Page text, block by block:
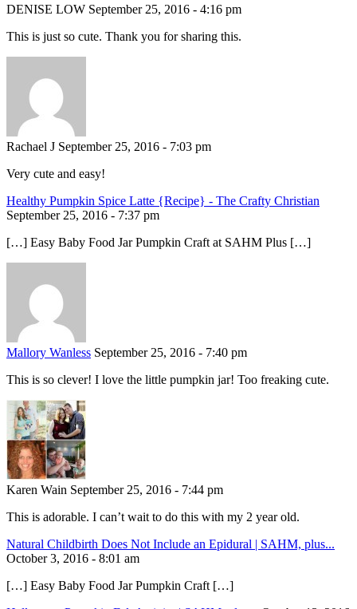
DENISE LOW September 25, 2016 - 4:16 pm
This is just so cute. Thank you for sharing this.
Rachael J September 25, 2016 - 7:03 pm
Very cute and easy!
Healthy Pumpkin Spice Latte {Recipe} - The Crafty Christian
September 25, 2016 - 7:37 pm
[…] Easy Baby Food Jar Pumpkin Craft at SAHM Plus […]
Mallory Wanless September 25, 2016 - 7:40 pm
This is so clever! I love the little pumpkin jar! Too freaking cute.
Karen Wain September 25, 2016 - 7:44 pm
This is adorable. I can’t wait to do this with my 2 year old.
Natural Childbirth Does Not Include an Epidural | SAHM, plus...
October 3, 2016 - 8:01 am
[…] Easy Baby Food Jar Pumpkin Craft […]